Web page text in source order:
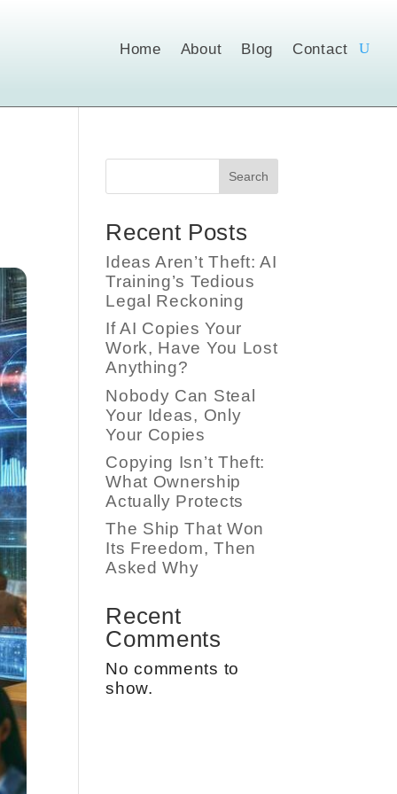
Home About Blog Contact
Search
Recent Posts
Ideas Aren’t Theft: AI
Training’s Tedious
Legal Reckoning
If AI Copies Your
Work, Have You Lost
Anything?
Nobody Can Steal
Your Ideas, Only
Your Copies
Copying Isn’t Theft:
What Ownership
Actually Protects
The Ship That Won
Its Freedom, Then
Asked Why
Recent
Comments
No comments to
show.